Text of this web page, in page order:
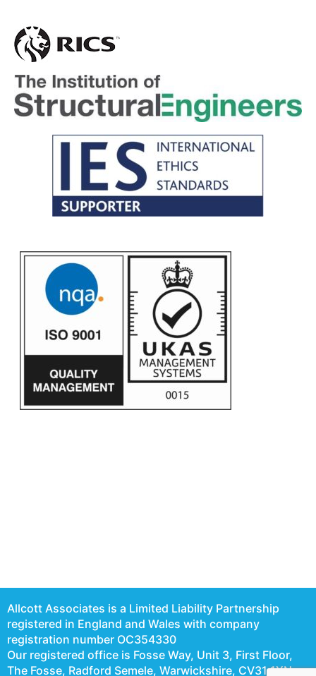
Allcott Associates is a Limited Liability Partnership
registered in England and Wales with company
registration number OC354330
Our registered office is Fosse Way, Unit 3, First Floor,
The Fosse, Radford Semele, Warwickshire, CV31 1XN